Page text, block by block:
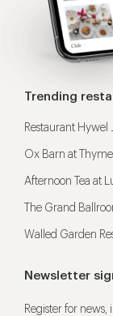
Trending
Restaurant Hywel
Ox Barn at Thyme
Afternoon Tea at
The Grand
Walled Garden
Newsletter
Register for news,